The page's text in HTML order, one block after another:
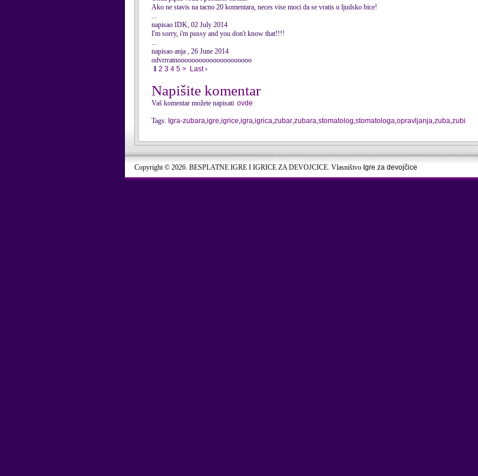
Ako ne stavis na tacno 20 komentara, neces vise moci da se vratis u ljudsko bice!
...
napisao IDK, 02 July 2014
I'm sorry, i'm pussy and you don't know that!!!!
...
napisao anja , 26 June 2014
odvrrratnooooooooooooooooooooo
1 2 3 4 5 > Last ›
Napišite komentar
Vaš komentar možete napisati ovde
Tags: Igra-zubara,igre,igrice,igra,igrica,zubar,zubara,stomatolog,stomatologa,opravljanja,zuba,zubi
Copyright © 2026. BESPLATNE IGRE I IGRICE ZA DEVOJCICE. Vlasništvo Igre za devojčice